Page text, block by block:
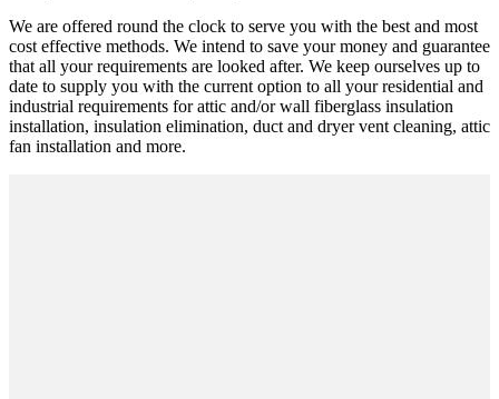
We are offered round the clock to serve you with the best and most
cost effective methods. We intend to save your money and guarantee
that all your requirements are looked after. We keep ourselves up to
date to supply you with the current option to all your residential and
industrial requirements for attic and/or wall fiberglass insulation
installation, insulation elimination, duct and dryer vent cleaning, attic
fan installation and more.